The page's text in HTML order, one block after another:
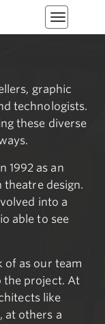
Toggle
graphic
technologists.
these diverse
1992 as an
theatre design.
into a
able to see
of as our team
the project. At
like
at others a